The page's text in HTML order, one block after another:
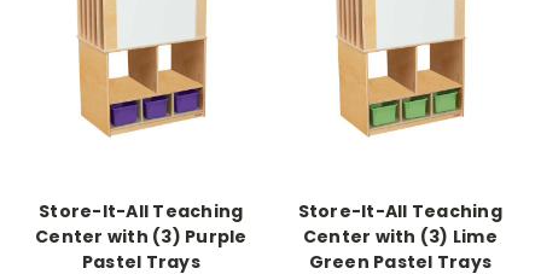
Store-It-All Teaching
Center with (3) Purple
Pastel Trays
Store-It-All Teaching
Center with (3) Lime
Green Pastel Trays